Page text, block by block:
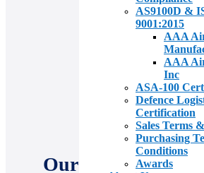
AS9100D &
9001:2015
AAA
AAA
Inc
ASA-100
Defence
Certification
Sales Terms
Purchasing
Conditions
Awards
Our Value Add